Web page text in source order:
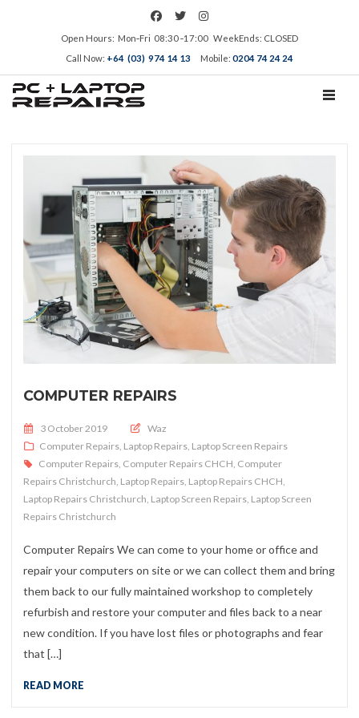
Open Hours: Mon‑Fri 08:30 ‑17:00 WeekEnds: CLOSED
Call Now: +64 (03) 974 14 13 Mobile: 0204 74 24 24
COMPUTER REPAIRS
Posted on
3 October 2019
Waz
Computer Repairs Laptop Repairs Laptop Screen Repairs
Computer Repairs Computer Repairs CHCH Computer
Repairs Christchurch Laptop Repairs Laptop Repairs CHCH
Laptop Repairs Christchurch Laptop Screen Repairs Laptop Screen
Repairs Christchurch
Computer Repairs We can come to your home or office and
repair your computers on site or we can collect them and bring
them back to our fully maintained workshop to completely
refurbish and restore your computer and files back to a near
new condition. If you have lost files or photographs and fear
that […]
READ MORE